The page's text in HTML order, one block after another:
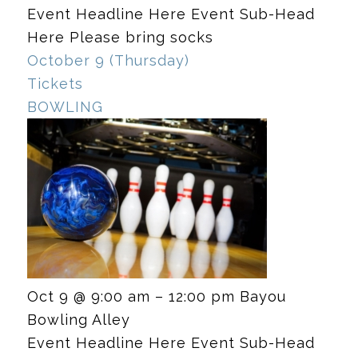
Event Headline Here Event Sub-Head
Here Please bring socks
October 9 (Thursday)
Tickets
BOWLING
Oct 9 @ 9:00 am – 12:00 pm Bayou
Bowling Alley
Event Headline Here Event Sub-Head